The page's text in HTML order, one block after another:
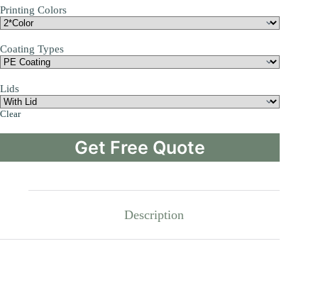
Printing Colors
Coating Types
Lids
Clear
Get Free Quote
Description